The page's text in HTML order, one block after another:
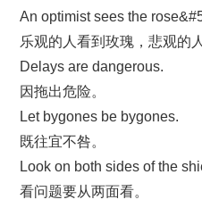
An optimist sees the
乐观的人看到玫瑰，悲观的
Delays are dangerous.
因拖出危险。
Let bygones be bygones.
既往宜不咎。
Look on both sides of the
看问题要从两面看。